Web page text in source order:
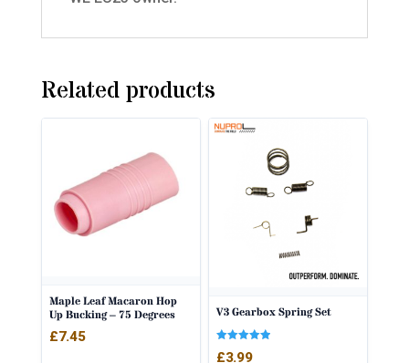
Related products
Maple Leaf Macaron Hop
Up Bucking – 75 Degrees
£7.45
V3 Gearbox Spring Set
5.00
£3.99